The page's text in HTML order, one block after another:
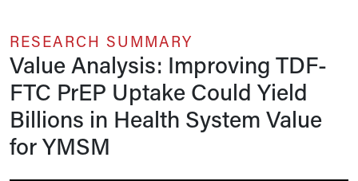
RESEARCH SUMMARY
Value Analysis: Improving TDF-
FTC PrEP Uptake Could Yield
Billions in Health System Value
for YMSM